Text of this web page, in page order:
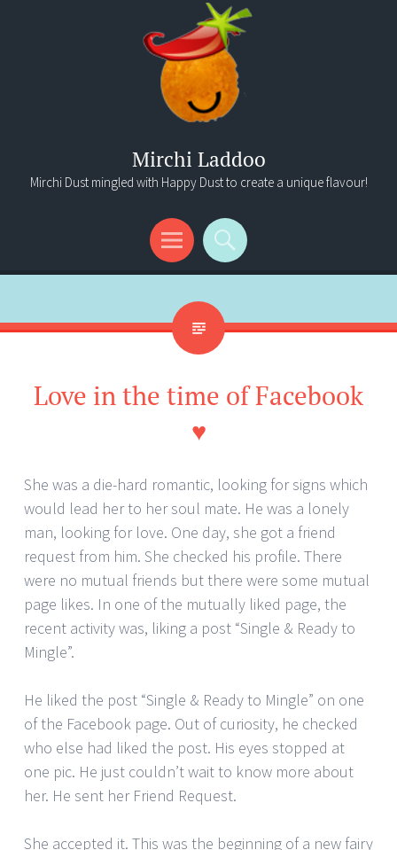
Mirchi Laddoo
Mirchi Dust mingled with Happy Dust to create a unique flavour!
Menu
Search
Love in the time of Facebook
♥
She was a die-hard romantic, looking for signs which
would lead her to her soul mate. He was a lonely
man, looking for love. One day, she got a friend
request from him. She checked his profile. There
were no mutual friends but there were some mutual
page likes. In one of the mutually liked page, the
recent activity was, liking a post “Single & Ready to
Mingle”.
He liked the post “Single & Ready to Mingle” on one
of the Facebook page. Out of curiosity, he checked
who else had liked the post. His eyes stopped at
one pic. He just couldn’t wait to know more about
her. He sent her Friend Request.
She accepted it. This was the beginning of a new fairy